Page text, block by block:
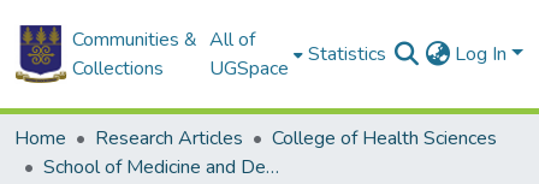
Communities &
Collections
All of
UGSpace
Statistics Log In
Home Research Articles
College of Health Sciences
School of Medicine and Dentistry